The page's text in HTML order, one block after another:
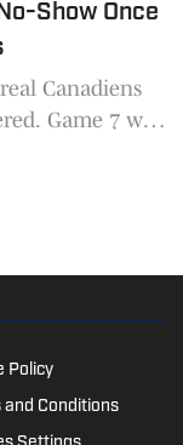
Show Once
Canadiens
Game 7 was
Canadiens
Policy
and Conditions